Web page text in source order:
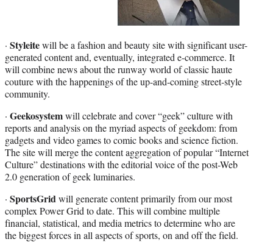
r
)
· Styleitewill be a fashion and beauty site with significant user-
generated content and, eventually, integrated e-commerce. It
will combine news about the runway world of classic haute
couture with the happenings of the up-and-coming street-style
community.
· Geekosystemwill celebrate and cover “geek” culture with
reports and analysis on the myriad aspects of geekdom: from
gadgets and video games to comic books and science fiction.
The site will merge the content aggregation of popular “Internet
Culture” destinations with the editorial voice of the post-Web
2.0 generation of geek luminaries.
· SportsGrid will generate content primarily from our most
complex Power Grid to date. This will combine multiple
financial, statistical, and media metrics to determine who are
the biggest forces in all aspects of sports, on and off the field.